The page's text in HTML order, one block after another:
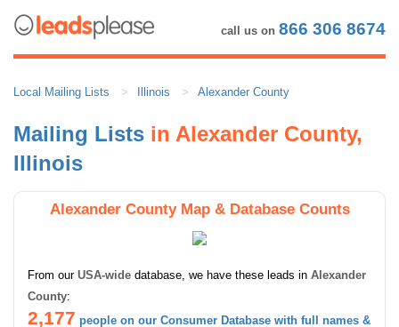
call us on 866 306 8674
Local Mailing Lists Illinois Alexander County
Mailing Lists in Alexander County,
Illinois
Alexander County Map & Database Counts
From our USA-wide database, we have these leads in Alexander
County:
2,177 people on our Consumer Database with full names &